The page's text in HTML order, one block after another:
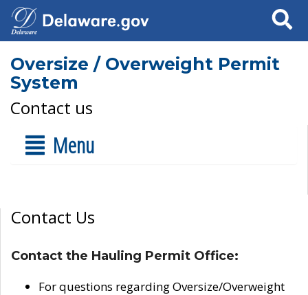
Search
Oversize / Overweight Permit
System
Contact us
Menu
Contact Us
Contact the Hauling Permit Office:
For questions regarding Oversize/Overweight